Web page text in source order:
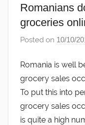
Romanians
groceries
Posted on 10/10/
Romania is well
grocery sales
To put this into
grocery sales
is quite a high